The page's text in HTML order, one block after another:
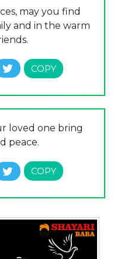
may you find
and in the warm
loved one bring
peace.